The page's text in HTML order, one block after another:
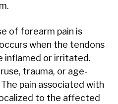
of forearm pain is
when the tendons
inflamed or irritated.
trauma, or age-
pain associated with
to the affected